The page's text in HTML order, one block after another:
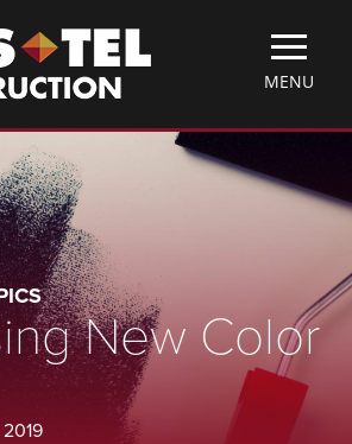
TOGGLE
MENU
MENU
New Color